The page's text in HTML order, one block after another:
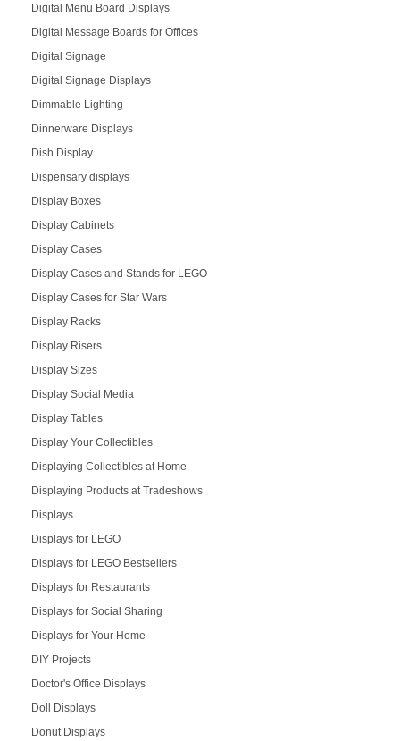
Digital Menu Board Displays
Digital Message Boards for Offices
Digital Signage
Digital Signage Displays
Dimmable Lighting
Dinnerware Displays
Dish Display
Dispensary displays
Display Boxes
Display Cabinets
Display Cases
Display Cases and Stands for LEGO
Display Cases for Star Wars
Display Racks
Display Risers
Display Sizes
Display Social Media
Display Tables
Display Your Collectibles
Displaying Collectibles at Home
Displaying Products at Tradeshows
Displays
Displays for LEGO
Displays for LEGO Bestsellers
Displays for Restaurants
Displays for Social Sharing
Displays for Your Home
DIY Projects
Doctor's Office Displays
Doll Displays
Donut Displays